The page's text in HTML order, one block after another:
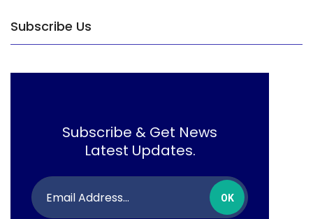
Subscribe Us
Subscribe & Get News
Latest Updates.
OK